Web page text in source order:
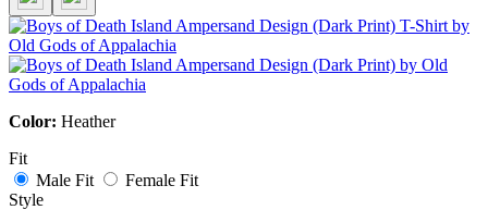
Color: Heather
Fit
Male Fit
Female Fit
Style